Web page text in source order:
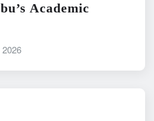
Academic